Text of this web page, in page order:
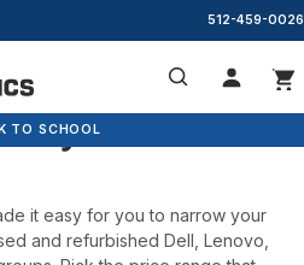
512-459-0026
By Price
it easy for you to narrow your
and refurbished Dell, Lenovo,
TO SCHOOL